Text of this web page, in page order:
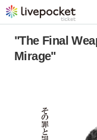
"The Final
Mirage"